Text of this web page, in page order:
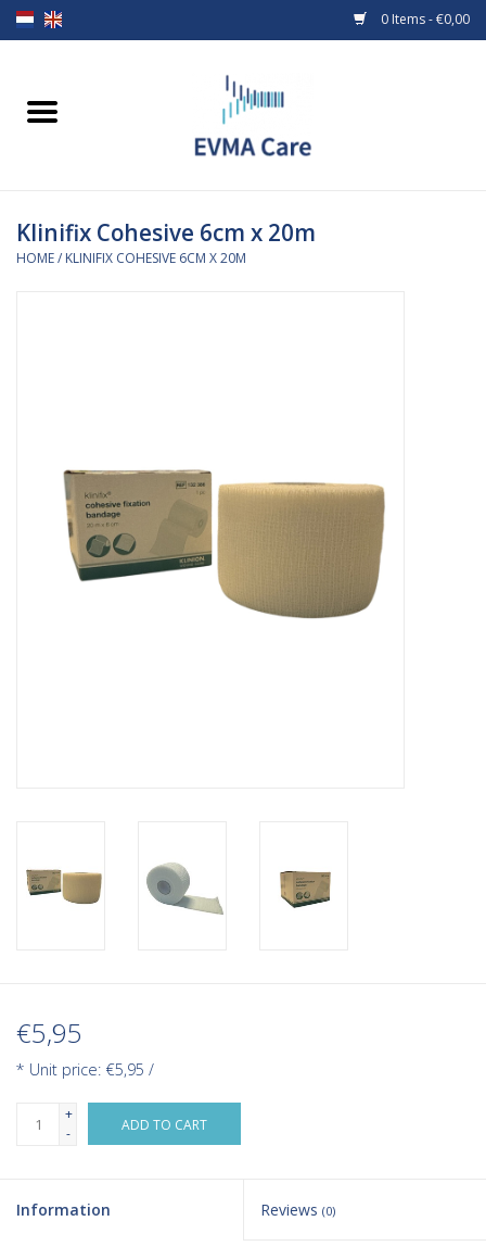
0 Items - €0,00
Home
Baby bottles and teats
Medical disposables
Hygiene
Klinifix Cohesive 6cm x 20m
HOME/ KLINIFIX COHESIVE 6CM X 20M
€5,95
* Unit price: €5,95 /
+
-
ADD TO CART
Information Reviews (0)